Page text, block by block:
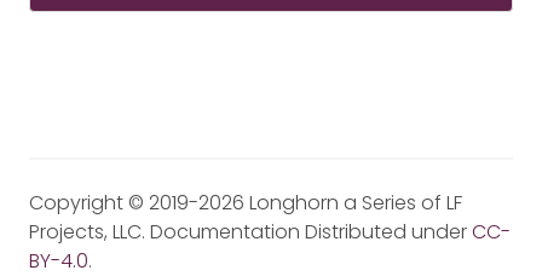
Copyright © 2019-2026 Longhorn a Series of LF
Projects, LLC. Documentation Distributed underCC-
BY-4.0.